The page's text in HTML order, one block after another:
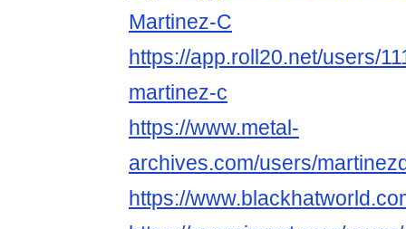
Martinez-C
https://app.roll20.net/users/
martinez-c
https://www.metal-
archives.com/users/
https://